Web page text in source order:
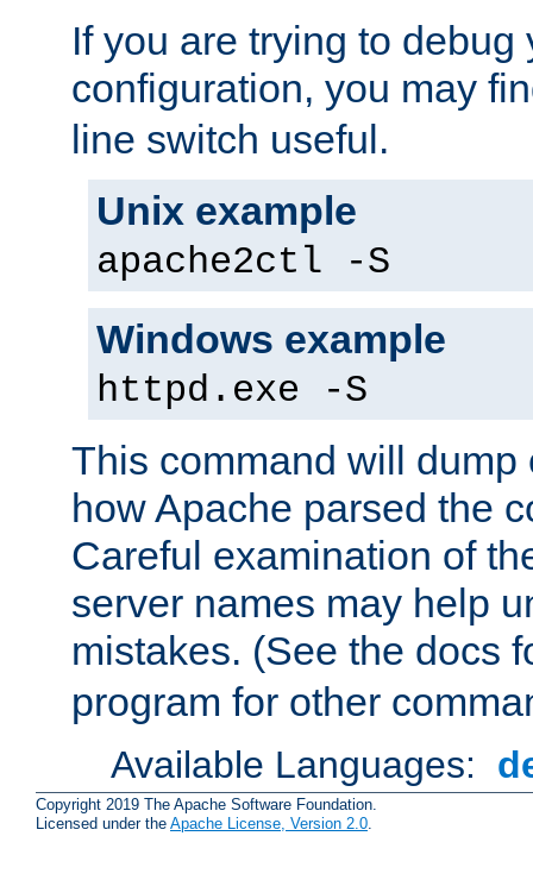
If you are trying to debug
configuration, you may
line switch useful.
Unix example
apache2ctl -S
Windows example
httpd.exe -S
This command will dump
how Apache parsed the
Careful examination of
server names may help
mistakes. (See the docs
program for other
Available Languages:
Copyright 2019 The Apache Software Foundation.
Licensed under the Apache License, Version 2.0.